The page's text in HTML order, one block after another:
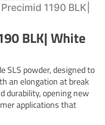
1190 BLK|
BLK| White
SLS powder, designed to
an elongation at break
durability, opening new
applications that